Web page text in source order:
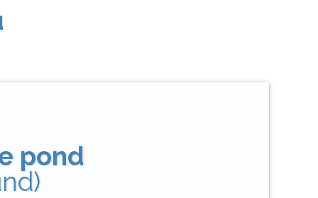
pond